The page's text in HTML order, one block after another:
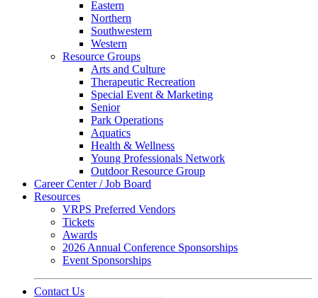
Eastern
Northern
Southwestern
Western
Resource Groups
Arts and Culture
Therapeutic Recreation
Special Event & Marketing
Senior
Park Operations
Aquatics
Health & Wellness
Young Professionals Network
Outdoor Resource Group
Career Center / Job Board
Resources
VRPS Preferred Vendors
Tickets
Awards
2026 Annual Conference Sponsorships
Event Sponsorships
Contact Us